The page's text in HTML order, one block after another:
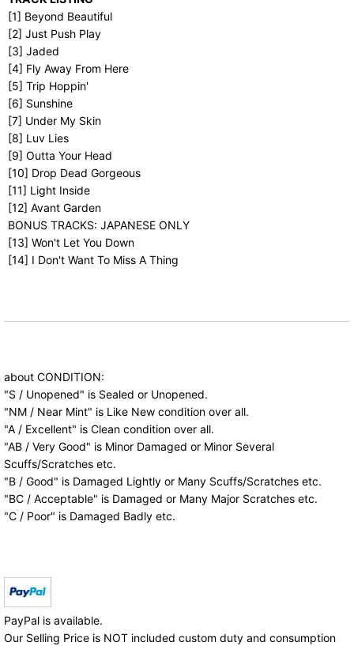
[1] Beyond Beautiful
[2] Just Push Play
[3] Jaded
[4] Fly Away From Here
[5] Trip Hoppin'
[6] Sunshine
[7] Under My Skin
[8] Luv Lies
[9] Outta Your Head
[10] Drop Dead Gorgeous
[11] Light Inside
[12] Avant Garden
BONUS TRACKS: JAPANESE ONLY
[13] Won't Let You Down
[14] I Don't Want To Miss A Thing
about CONDITION:
"S / Unopened" is Sealed or Unopened.
"NM / Near Mint" is Like New condition over all.
"A / Excellent" is Clean condition over all.
"AB / Very Good" is Minor Damaged or Minor Several
Scuffs/Scratches etc.
"B / Good" is Damaged Lightly or Many Scuffs/Scratches etc.
"BC / Acceptable" is Damaged or Many Major Scratches etc.
"C / Poor" is Damaged Badly etc.
PayPal is available.
Our Selling Price is NOT included custom duty and consumption